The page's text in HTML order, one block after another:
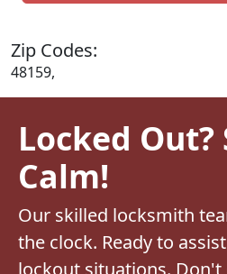
Zip Codes:
48159,
Locked Out?
Calm!
Our skilled locksmith
the clock. Ready to
lockout situations. Don't